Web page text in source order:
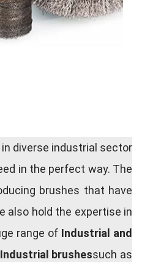
diverse industrial sector
in the perfect way. The
brushes that have
also hold the expertise in
range of Industrial and
Industrial brushessuch as